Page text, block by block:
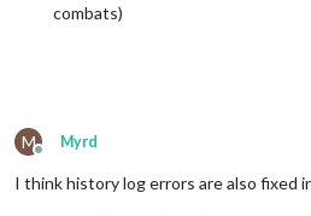
combats)
M
Offline
Myrd
I think history log errors are also fixed